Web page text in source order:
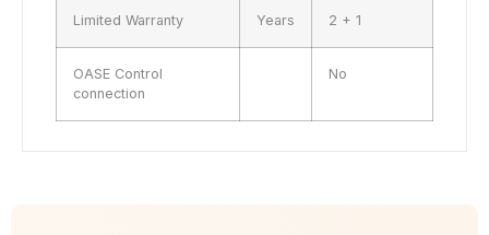
Limited Warranty Years 2 + 1
OASE Control
connection
No